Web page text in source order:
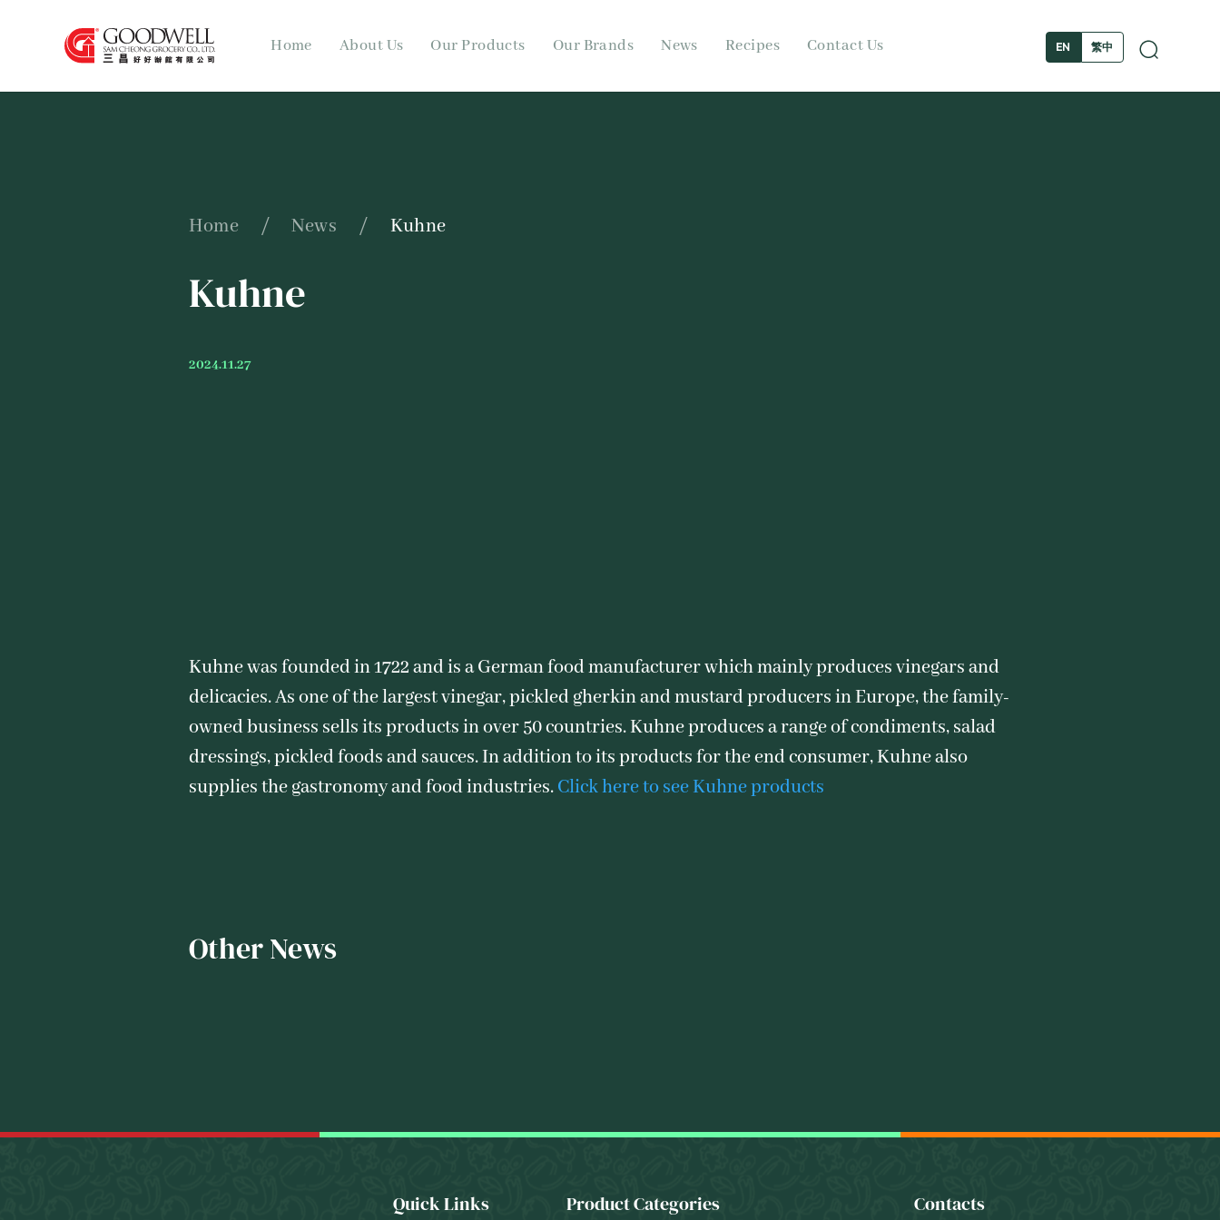
Home About Us Our Products Our Brands News Recipes Contact Us EN 繁中
Home / News / Kuhne
Kuhne
2024.11.27
Kuhne was founded in 1722 and is a German food manufacturer which mainly produces vinegars and
delicacies. As one of the largest vinegar, pickled gherkin and mustard producers in Europe, the family-
owned business sells its products in over 50 countries. Kuhne produces a range of condiments, salad
dressings, pickled foods and sauces. In addition to its products for the end consumer, Kuhne also
supplies the gastronomy and food industries. Click here to see Kuhne products
Other News
Quick Links Product Categories Contacts